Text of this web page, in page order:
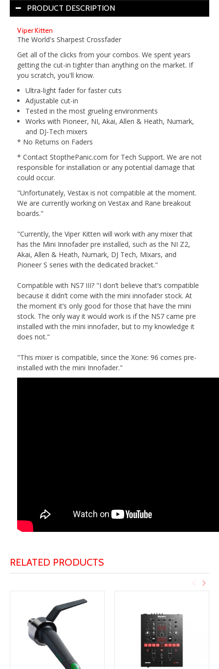
PRODUCT DESCRIPTION
Viper Kitten
The World's Sharpest Crossfader
Get all of the clicks from your combos. We spent years
getting the cut-in tighter than anything on the market. If
you scratch, you'll know.
Ultra-light fader for faster cuts
Adjustable cut-in
Tested in the most grueling environments
Works with Pioneer, NI, Akai, Allen & Heath, Numark,
and DJ-Tech mixers
* No Returns on Faders
* Contact StopthePanic.com for Tech Support. We are not
responsible for installation or any potential damage that
could occur.
"Unfortunately, Vestax is not compatible at the moment.
We are currently working on Vestax and Rane breakout
boards."
"Currently, the Viper Kitten will work with any mixer that
has the Mini Innofader pre installed, such as the NI Z2,
Akai, Allen & Heath, Numark, DJ Tech, Mixars, and
Pioneer S series with the dedicated bracket."
Compatible with NS7 III? "I don’t believe that’s compatible
because it didn’t come with the mini innofader stock. At
the moment it’s only good for those that have the mini
stock. The only way it would work is if the NS7 came pre
installed with the mini innofader, but to my knowledge it
does not."
"This mixer is compatible, since the Xone: 96 comes pre-
installed with the mini Innofader."
RELATED PRODUCTS